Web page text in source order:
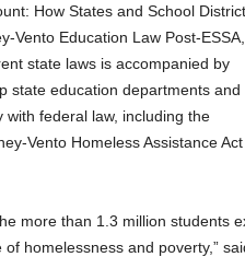
How States and School
Vento Education Law Post-ESSA,
state laws is accompanied by
state education departments and
with federal law, including the
Vento Homeless Assistance Act
more than 1.3 million students
homelessness and poverty,”